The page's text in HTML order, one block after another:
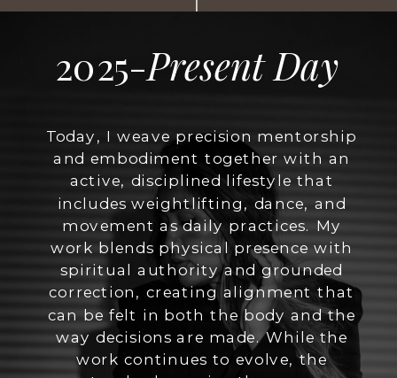
Today, I weave precision mentorship
and embodiment together with an
active, disciplined lifestyle that
includes weightlifting, dance, and
movement as daily practices. My
work blends physical presence with
spiritual authority and grounded
correction, creating alignment that
can be felt in both the body and the
way decisions are made. While the
work continues to evolve, the
2025-Present Day